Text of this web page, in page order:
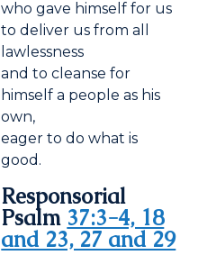
who gave himself for us
to deliver us from all
lawlessness
and to cleanse for
himself a people as his
own,
eager to do what is
good.
Responsorial
Psalm 37:3-4, 18
and 23, 27 and 29